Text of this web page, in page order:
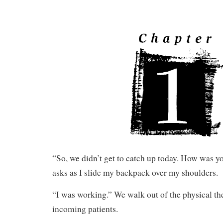
“So, we didn’t get to catch up today. How was
asks as I slide my backpack over my shoulders.
“I was working.” We walk out of the physical
incoming patients.